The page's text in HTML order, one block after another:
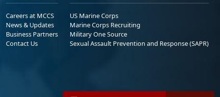
Careers at MCCS
News & Updates
Business Partners
Contact Us
US Marine Corps
Marine Corps Recruiting
Military One Source
Sexual Assault Prevention and Response (SAPR)